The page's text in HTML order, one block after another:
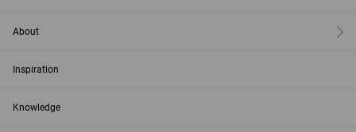
About
Inspiration
Knowledge